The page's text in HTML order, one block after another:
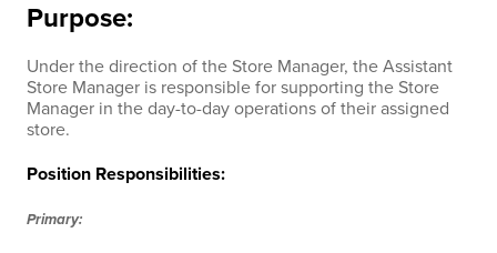
Purpose:
Under the direction of the Store Manager, the Assistant
Store Manager is responsible for supporting the Store
Manager in the day-to-day operations of their assigned
store.
Position Responsibilities:
Primary: